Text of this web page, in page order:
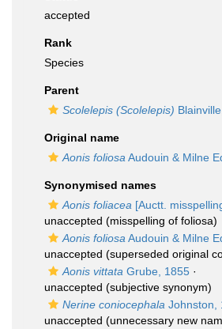
accepted
Rank
Species
Parent
Scolelepis (Scolelepis)
Original name
Aonis foliosa Audouin & Milne
Synonymised names
Aonis foliacea [Auctt.
unaccepted (misspelling of foliosa)
Aonis foliosa Audouin & Milne
unaccepted (superseded original
Aonis vittata Grube, 1855 ·
unaccepted (subjective synonym)
Nerine coniocephala Johnston,
unaccepted (unnecessary new